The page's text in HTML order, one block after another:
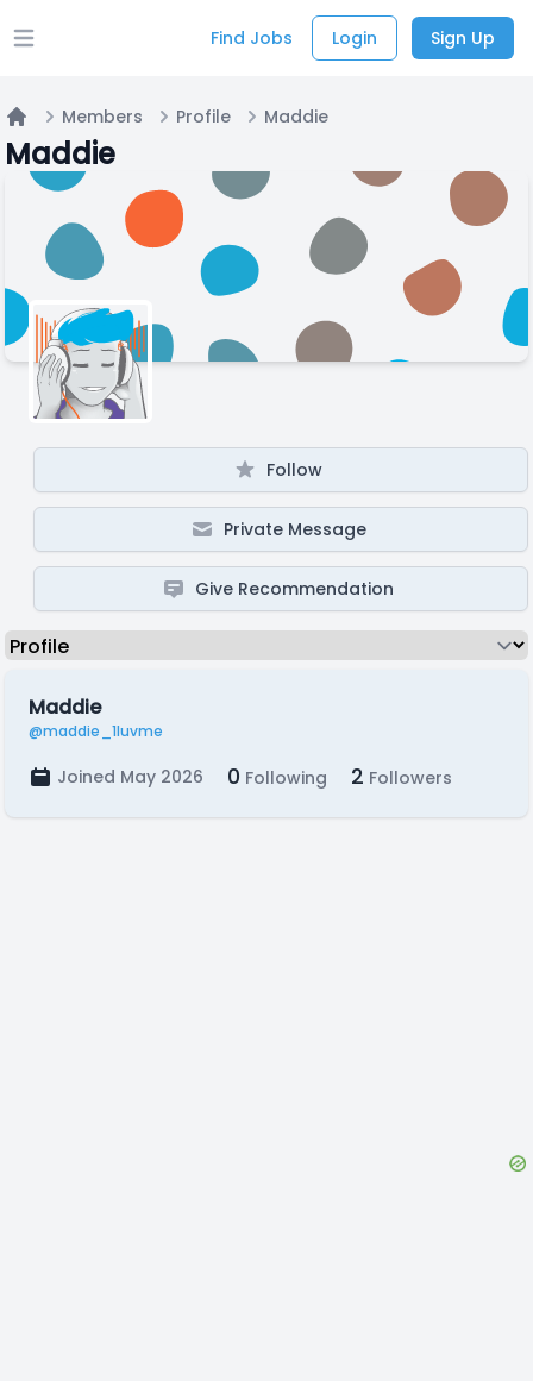
Open main menu Find Jobs Login Sign Up
Home
Members Profile Maddie
Maddie
Follow
Private Message
Give Recommendation
Maddie
@maddie_1luvme
Joined May 2026 0 Following 2 Followers